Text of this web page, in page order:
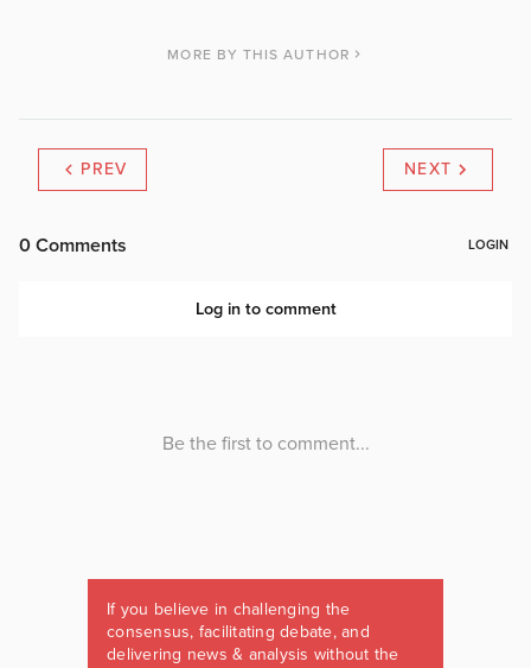
MORE BY THIS AUTHOR
PREV NEXT
If you believe in challenging the
consensus, facilitating debate, and
delivering news & analysis without the